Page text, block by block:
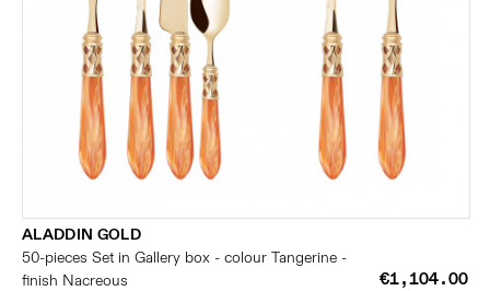
ALADDIN GOLD
50-pieces Set in Gallery box - colour Tangerine -
finish Nacreous
€1,104.00